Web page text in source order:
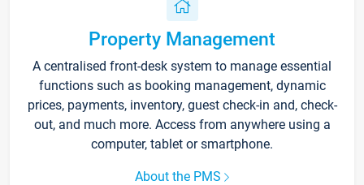
Property Management
A centralised front-desk system to manage essential
functions such as booking management, dynamic
prices, payments, inventory, guest check-in and, check-
out, and much more. Access from anywhere using a
computer, tablet or smartphone.
About the PMS